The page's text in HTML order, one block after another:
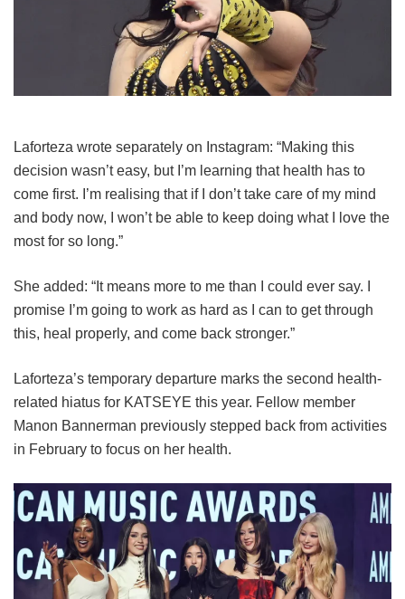
Laforteza wrote separately on Instagram: “Making this
decision wasn’t easy, but I’m learning that health has to
come first. I’m realising that if I don’t take care of my mind
and body now, I won’t be able to keep doing what I love the
most for so long.”
She added: “It means more to me than I could ever say. I
promise I’m going to work as hard as I can to get through
this, heal properly, and come back stronger.”
Laforteza’s temporary departure marks the second health-
related hiatus for KATSEYE this year. Fellow member
Manon Bannerman previously stepped back from activities
in February to focus on her health.